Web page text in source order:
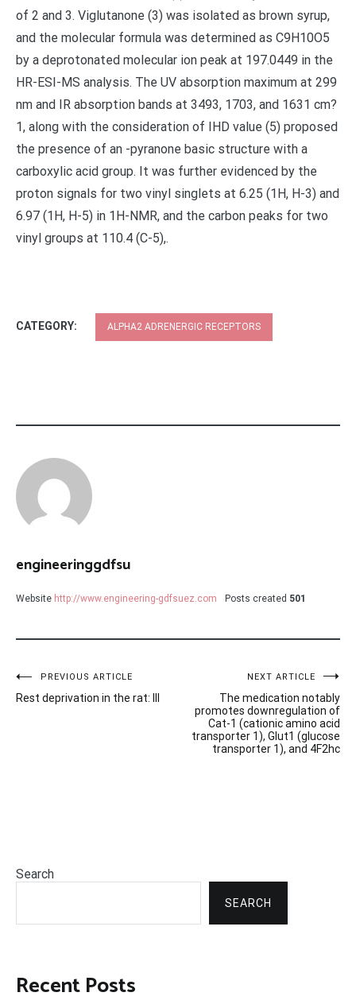
of 2 and 3. Viglutanone (3) was isolated as brown syrup,
and the molecular formula was determined as C9H10O5
by a deprotonated molecular ion peak at 197.0449 in the
HR-ESI-MS analysis. The UV absorption maximum at 299
nm and IR absorption bands at 3493, 1703, and 1631 cm?
1, along with the consideration of IHD value (5) proposed
the presence of an -pyranone basic structure with a
carboxylic acid group. It was further evidenced by the
proton signals for two vinyl singlets at 6.25 (1H, H-3) and
6.97 (1H, H-5) in 1H-NMR, and the carbon peaks for two
vinyl groups at 110.4 (C-5),.
CATEGORY: ALPHA2 ADRENERGIC RECEPTORS
engineeringgdfsu
Website http://www.engineering-gdfsuez.com Posts created 501
Post
navigation
PREVIOUS ARTICLE
Rest deprivation in the rat: III
NEXT ARTICLE
The medication notably
promotes downregulation of
Cat-1 (cationic amino acid
transporter 1), Glut1 (glucose
transporter 1), and 4F2hc
Search
SEARCH
Recent Posts